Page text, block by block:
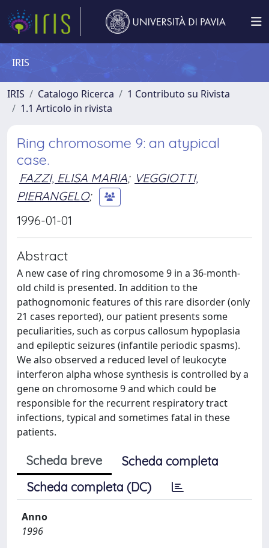
IRIS
IRIS Catalogo Ricerca
1 Contributo su Rivista
1.1 Articolo in rivista
Ring chromosome 9: an atypical
case.
FAZZI, ELISA MARIA; VEGGIOTTI,
PIERANGELO;
1996-01-01
Abstract
A new case of ring chromosome 9 in a 36-month-
old child is presented. In addition to the
pathognomonic features of this rare disorder (only
21 cases reported), our patient presents some
peculiarities, such as corpus callosum hypoplasia
and epileptic seizures (infantile periodic spasms).
We also observed a reduced level of leukocyte
interferon alpha whose synthesis is controlled by a
gene on chromosome 9 and which could be
responsible for the recurrent respiratory tract
infections, typical and sometimes fatal in these
patients.
Scheda breve
Scheda completa
Scheda completa (DC)
Anno
1996